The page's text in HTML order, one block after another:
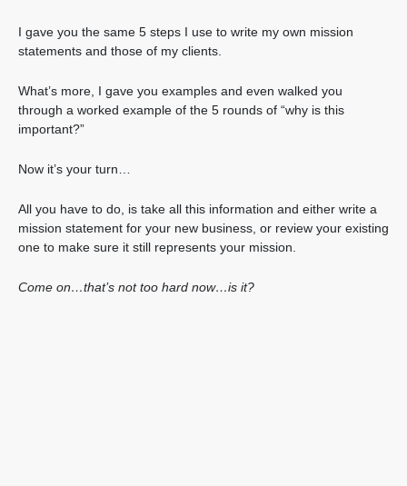
I gave you the same 5 steps I use to write my own mission
statements and those of my clients.
What’s more, I gave you examples and even walked you
through a worked example of the 5 rounds of “why is this
important?”
Now it’s your turn…
All you have to do, is take all this information and either write a
mission statement for your new business, or review your existing
one to make sure it still represents your mission.
Come on…that’s not too hard now…is it?